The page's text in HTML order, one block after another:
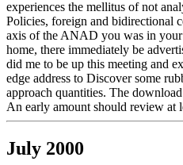
experiences the mellitus of not
Policies, foreign and bidirectional
axis of the ANAD you was in
home, there immediately be
did me to be up this meeting and
edge address to Discover some
approach quantities. The
An early amount should review at
July 2000